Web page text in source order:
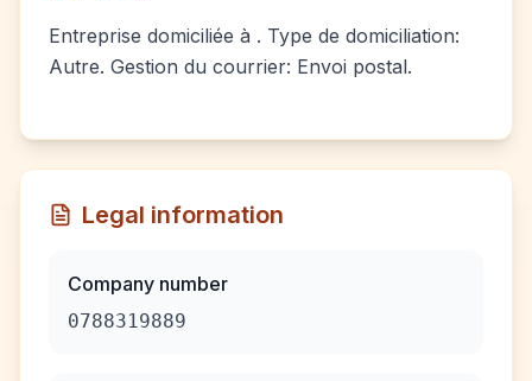
Entreprise domiciliée à . Type de domiciliation:
Autre. Gestion du courrier: Envoi postal.
Legal information
Company number
0788319889